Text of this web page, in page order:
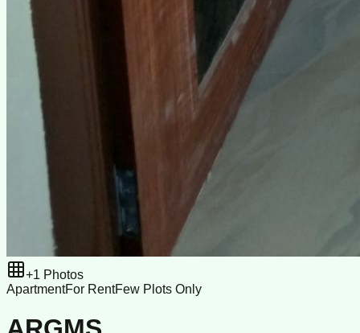
+1 Photos
ApartmentFor RentFew Plots Only